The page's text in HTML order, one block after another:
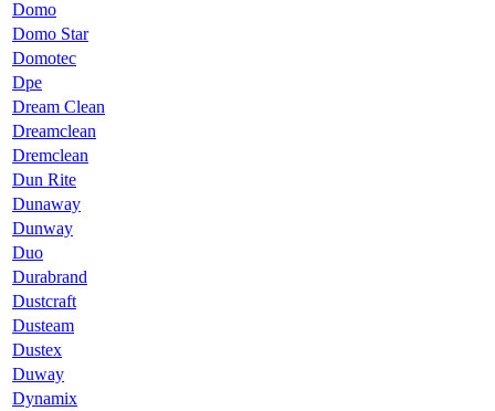
Domo
Domo Star
Domotec
Dpe
Dream Clean
Dreamclean
Dremclean
Dun Rite
Dunaway
Dunway
Duo
Durabrand
Dustcraft
Dusteam
Dustex
Duway
Dynamix